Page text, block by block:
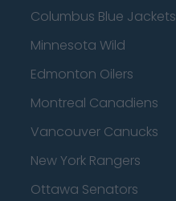
Columbus Blue Jackets
Minnesota Wild
Edmonton Oilers
Montreal Canadiens
Vancouver Canucks
New York Rangers
Ottawa Senators